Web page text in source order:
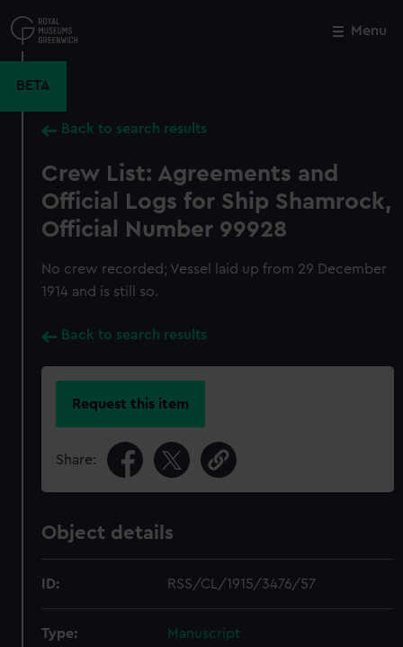
to
main
Menu
BETA
Back to search results
Crew List: Agreements and
Official Logs for Ship Shamrock,
Official Number 99928
No crew recorded; Vessel laid up from 29 December
1914 and is still so.
Back to search results
Request this item
Share:
Object details
ID: RSS/CL/1915/3476/57
Type: Manuscript
Close